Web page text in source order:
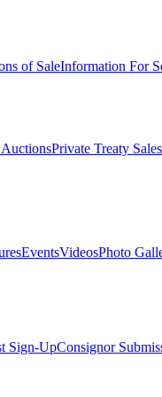
of SaleInformation For
AuctionsPrivate Treaty Sales
EventsVideosPhoto
Sign-UpConsignor